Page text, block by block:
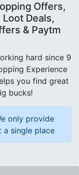
Offers,
Deals,
& Paytm
hard since 9
Experience
you find great
bucks!
only provide
single place